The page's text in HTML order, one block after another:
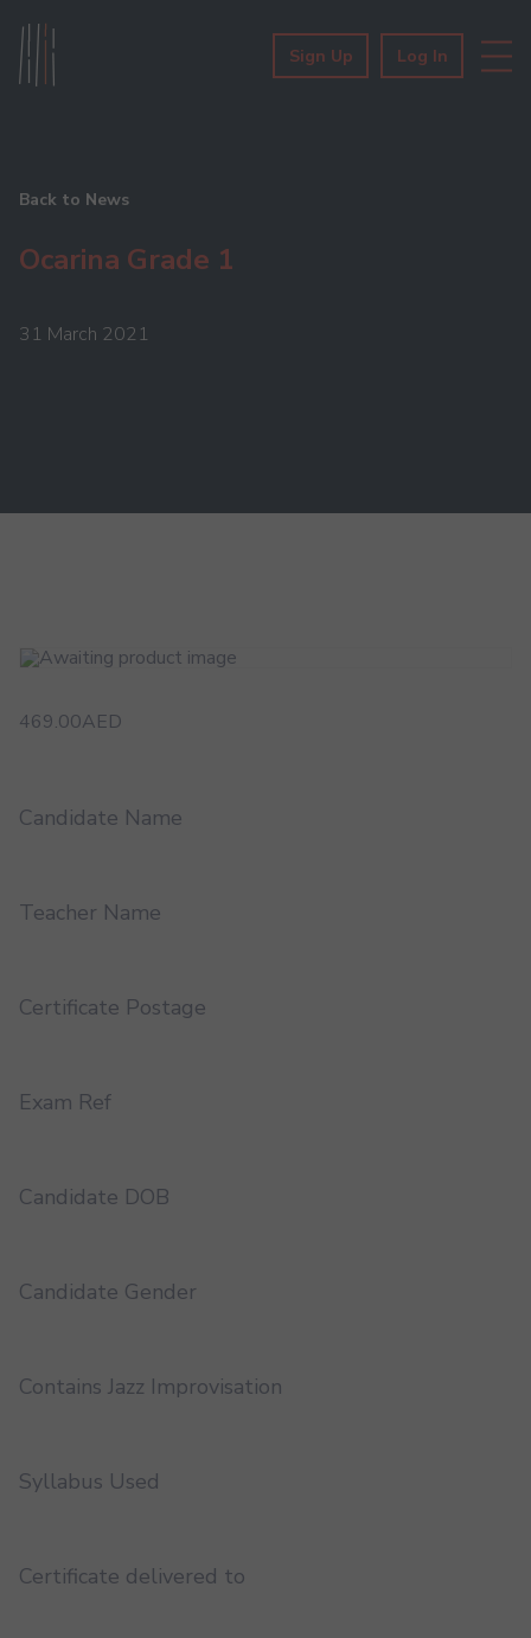
Sign Up Log In
Back to News
Ocarina Grade 1
31 March 2021
469.00AED
Candidate Name
Teacher Name
Certificate Postage
Exam Ref
Candidate DOB
Candidate Gender
Contains Jazz Improvisation
Syllabus Used
Certificate delivered to